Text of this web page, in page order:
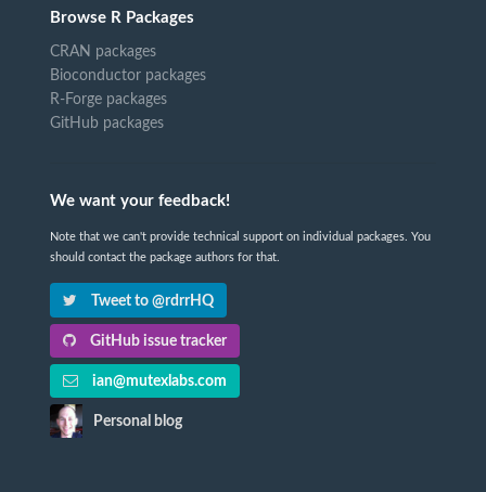
Browse R Packages
CRAN packages
Bioconductor packages
R-Forge packages
GitHub packages
We want your feedback!
Note that we can't provide technical support on individual packages. You
should contact the package authors for that.
Tweet to @rdrrHQ
GitHub issue tracker
ian@mutexlabs.com
Personal blog